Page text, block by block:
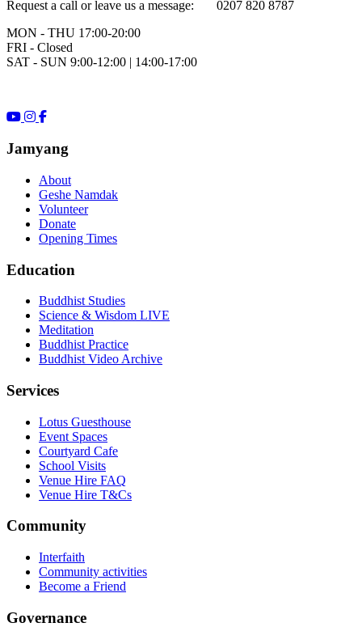
Request a call or leave us a message: 0207 820 8787
MON - THU 17:00-20:00
FRI - Closed
SAT - SUN 9:00-12:00 | 14:00-17:00
Jamyang
About
Geshe Namdak
Volunteer
Donate
Opening Times
Education
Buddhist Studies
Science & Wisdom LIVE
Meditation
Buddhist Practice
Buddhist Video Archive
Services
Lotus Guesthouse
Event Spaces
Courtyard Cafe
School Visits
Venue Hire FAQ
Venue Hire T&Cs
Community
Interfaith
Community activities
Become a Friend
Governance